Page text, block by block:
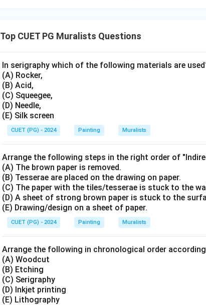
Top CUET PG Muralists Questions
In serigraphy which of the following materials are
(A) Rocker,
(B) Acid,
(C) Squeegee,
(D) Needle,
(E) Silk screen
CUET (PG) - 2024 Painting Muralists
Arrange the following steps in the right order of
(A) The brown paper is removed.
(B) Tesserae are placed on the drawing on paper.
(C) The paper with the tiles/tesserae is stuck to the
(D) A sheet of strong brown paper is stuck to the
(E) Drawing/design on a sheet of paper.
CUET (PG) - 2024 Painting Muralists
Arrange the following in chronological order
(A) Woodcut
(B) Etching
(C) Serigraphy
(D) Inkjet printing
(E) Lithography